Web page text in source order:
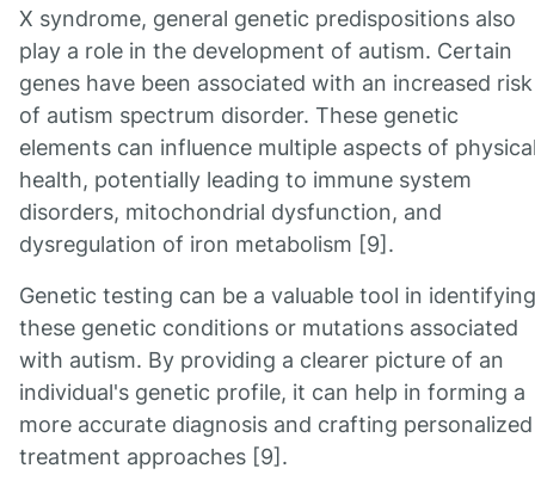
X syndrome, general genetic predispositions also
play a role in the development of autism. Certain
genes have been associated with an increased risk
of autism spectrum disorder. These genetic
elements can influence multiple aspects of
health, potentially leading to immune system
disorders, mitochondrial dysfunction, and
dysregulation of iron metabolism [9].
Genetic testing can be a valuable tool in identifying
these genetic conditions or mutations associated
with autism. By providing a clearer picture of an
individual's genetic profile, it can help in forming a
more accurate diagnosis and crafting personalized
treatment approaches [9].